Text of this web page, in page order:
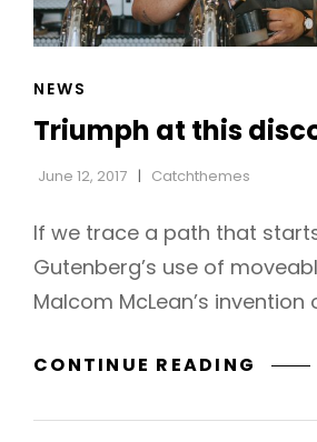
CAT
NEWS
Triumph at this
June 12, 2017 Catchthemes
If we trace a path that
Gutenberg’s use of
Malcom McLean’s
CONTINUE READING
THIS